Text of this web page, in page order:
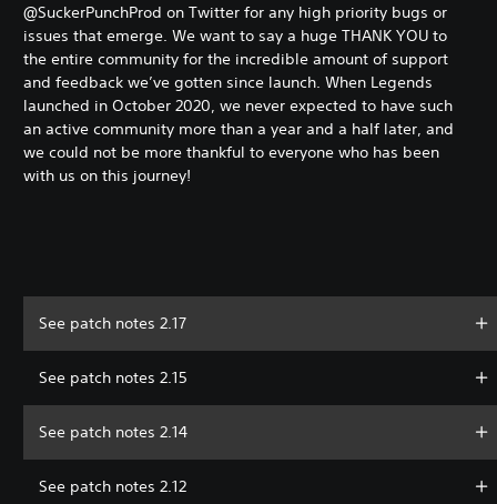
@SuckerPunchProd on Twitter for any high priority bugs or
issues that emerge. We want to say a huge THANK YOU to
the entire community for the incredible amount of support
and feedback we’ve gotten since launch. When Legends
launched in October 2020, we never expected to have such
an active community more than a year and a half later, and
we could not be more thankful to everyone who has been
with us on this journey!
See patch notes 2.17
See patch notes 2.15
See patch notes 2.14
See patch notes 2.12